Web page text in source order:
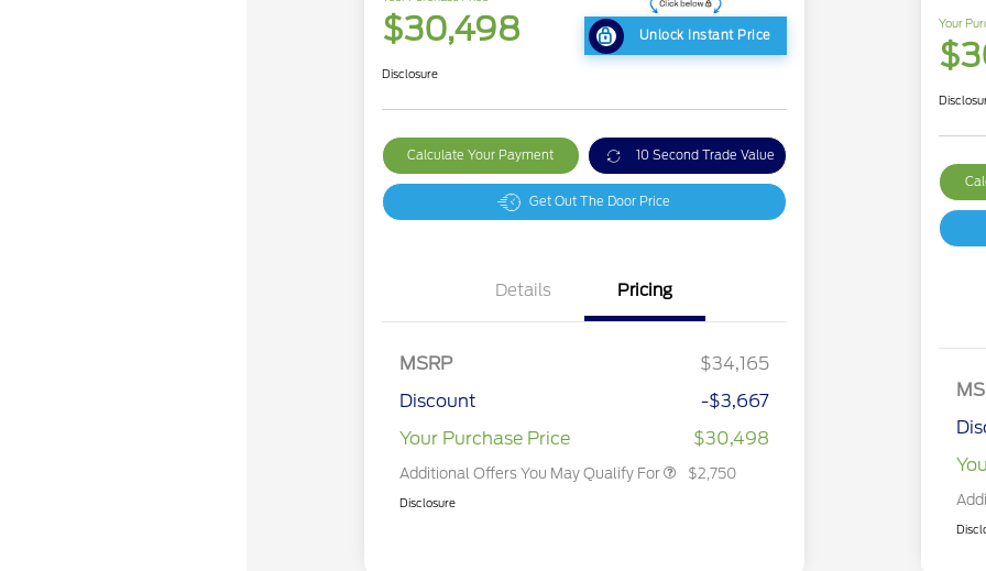
$30,498 Unlock Instant Price
Disclosure
Calculate Your Payment 10 Second Trade Value
Get Out The Door Price
Details Pricing
MSRP
$34,165
Discount
-$3,667
Your Purchase Price
$30,498
Additional Offers You May Qualify For
2026 Hispanic Chamber of
Reward
2026 First Responder Recognition
$500
$500
$2,750
Disclosure
Your